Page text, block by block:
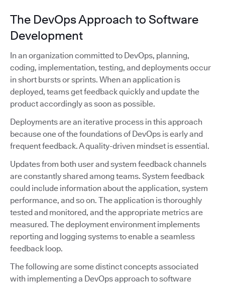
The DevOps Approach to Software
Development
In an organization committed to DevOps, planning,
coding, implementation, testing, and deployments occur
in short bursts or sprints. When an application is
deployed, teams get feedback quickly and update the
product accordingly as soon as possible.
Deployments are an iterative process in this approach
because one of the foundations of DevOps is early and
frequent feedback. A quality-driven mindset is essential.
Updates from both user and system feedback channels
are constantly shared among teams. System feedback
could include information about the application, system
performance, and so on. The application is thoroughly
tested and monitored, and the appropriate metrics are
measured. The deployment environment implements
reporting and logging systems to enable a seamless
feedback loop.
The following are some distinct concepts associated
with implementing a DevOps approach to software